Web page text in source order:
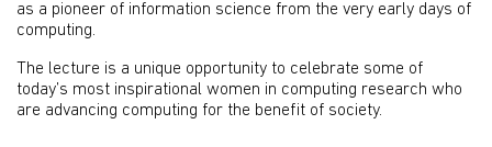
as a pioneer of information science from the very early days of
computing.
The lecture is a unique opportunity to celebrate some of
today’s most inspirational women in computing research who
are advancing computing for the benefit of society.